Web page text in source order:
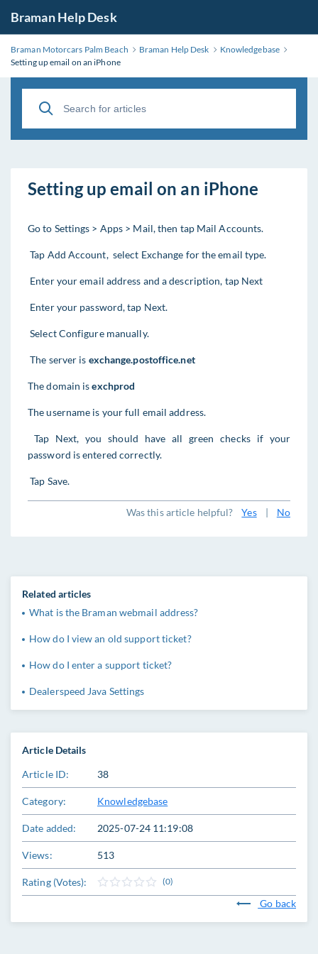
Braman Help Desk
Braman Motorcars Palm Beach Braman Help Desk
Knowledgebase
Setting up email on an iPhone
Setting up email on an iPhone
Go to Settings > Apps > Mail, then tap Mail Accounts.
Tap Add Account, select Exchange for the email type.
Enter your email address and a description, tap Next
Enter your password, tap Next.
Select Configure manually.
The server is exchange.postoffice.net
The domain isexchprod
The username is your full email address.
Tap Next, you should have all green checks if your
password is entered correctly.
Tap Save.
Was this article helpful? Yes | No
Article Details
Article ID: 38
Category: Knowledgebase
Date added: 2025-07-24 11:19:08
Views: 513
Rating (Votes): (0)
Go back
Related articles
What is the Braman webmail address?
How do I view an old support ticket?
How do I enter a support ticket?
Dealerspeed Java Settings